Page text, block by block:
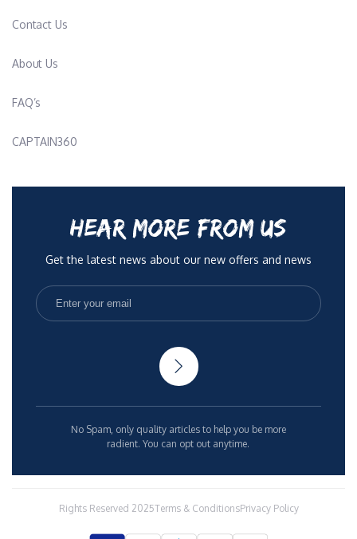
Contact Us
About Us
FAQ’s
CAPTAIN360
HEAR MORE FROM US
Get the latest news about our new offers and news
No Spam, only quality articles to help you be more
radient. You can opt out anytime.
Rights Reserved 2025Terms & ConditionsPrivacy Policy